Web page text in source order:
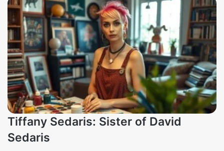
Tiffany Sedaris: Sister of David
Sedaris